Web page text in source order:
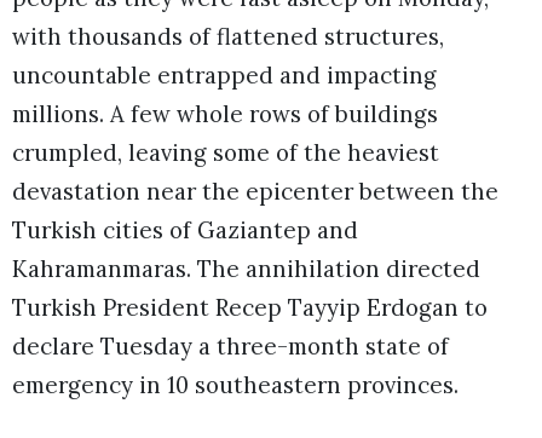
with thousands of flattened structures,
uncountable entrapped and impacting
millions. A few whole rows of buildings
crumpled, leaving some of the heaviest
devastation near the epicenter between the
Turkish cities of Gaziantep and
Kahramanmaras. The annihilation directed
Turkish President Recep Tayyip Erdogan to
declare Tuesday a three-month state of
emergency in 10 southeastern provinces.